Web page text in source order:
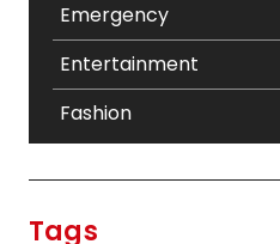
Emergency
Entertainment
Fashion
Tags